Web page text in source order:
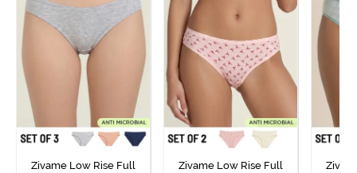
Zivame Low Rise Full
Zivame Low Rise Full